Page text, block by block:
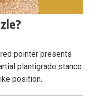
pointer presents
plantigrade stance
position.